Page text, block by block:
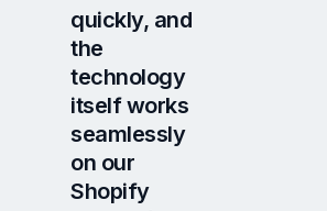
quickly, and
the
technology
itself works
seamlessly
on our
Shopify